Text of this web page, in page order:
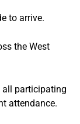
to arrive.
the West
participating
attendance.